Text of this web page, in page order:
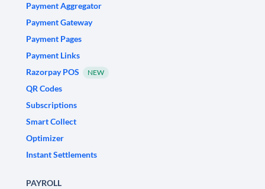
Payment Aggregator
Payment Gateway
Payment Pages
Payment Links
Razorpay POS
NEW
QR Codes
Subscriptions
Smart Collect
Optimizer
Instant Settlements
PAYROLL